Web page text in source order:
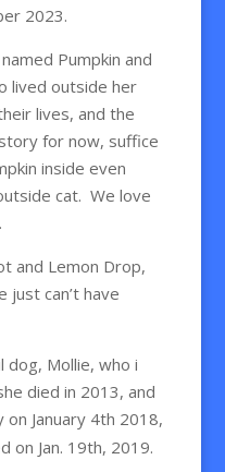
2023.
Pumpkin and
lived outside her
lives, and the
for now, suffice
inside even
cat. We love
and Lemon Drop,
can’t have
dog, Mollie, who i
died in 2013, and
January 4th 2018,
on Jan. 19th, 2019.